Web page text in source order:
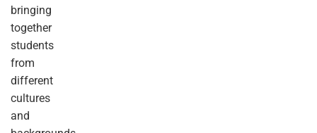
bringing
together
students
from
different
cultures
and